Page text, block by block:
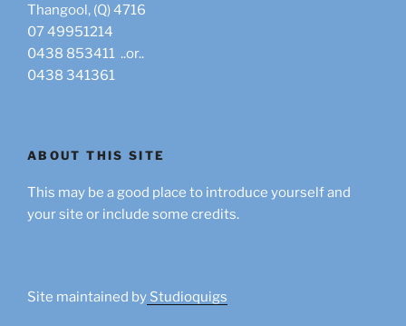
Thangool, (Q) 4716
07 49951214
0438 853411 ..or..
0438 341361
ABOUT THIS SITE
This may be a good place to introduce yourself and
your site or include some credits.
Site maintained by Studioquigs